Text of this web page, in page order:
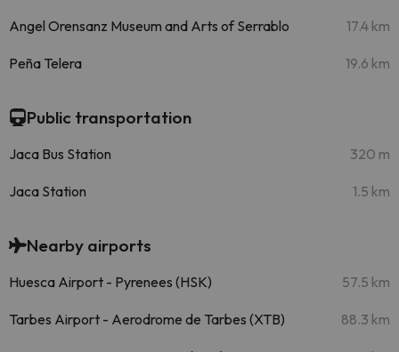
Angel Orensanz Museum and Arts of Serrablo 17.4 km
Peña Telera 19.6 km
Public transportation
Jaca Bus Station 320 m
Jaca Station 1.5 km
Nearby airports
Huesca Airport - Pyrenees (HSK) 57.5 km
Tarbes Airport - Aerodrome de Tarbes (XTB) 88.3 km